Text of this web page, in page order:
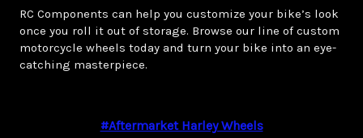
RC Components can help you customize your bike’s look
once you roll it out of storage. Browse our line of custom
motorcycle wheels today and turn your bike into an eye-
catching masterpiece.
#aftermarket Harley Wheels